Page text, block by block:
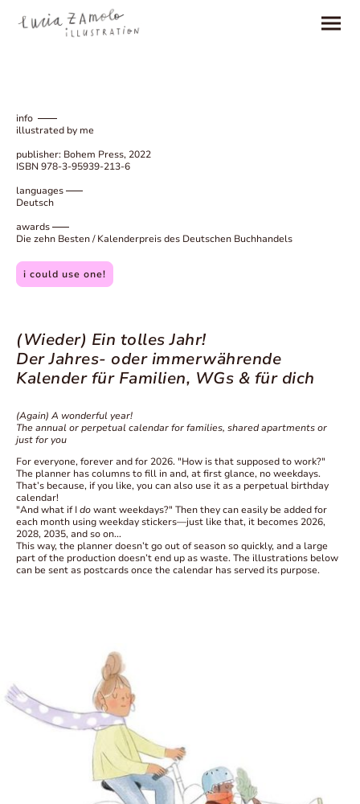
info
illustrated by me
publisher: Bohem Press, 2022
ISBN 978-3-95939-213-6
languages
Deutsch
awards
Die zehn Besten / Kalenderpreis des Deutschen Buchhandels
i could use one!
(Wieder) Ein tolles Jahr!
Der Jahres- oder immerwährende
Kalender für Familien, WGs & für dich
(Again) A wonderful year!
The annual or perpetual calendar for families, shared apartments or
just for you
For everyone, forever and for 2026. "How is that supposed to work?"
The planner has columns to fill in and, at first glance, no weekdays.
That’s because, if you like, you can also use it as a perpetual birthday
calendar!
"And what if Idowant weekdays?" Then they can easily be added for
each month using weekday stickers—just like that, it becomes 2026,
2028, 2035, and so on...
This way, the planner doesn’t go out of season so quickly, and a large
part of the production doesn’t end up as waste. The illustrations below
can be sent as postcards once the calendar has served its purpose.